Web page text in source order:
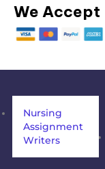
We Accept
Nursing
Assignment
Writers